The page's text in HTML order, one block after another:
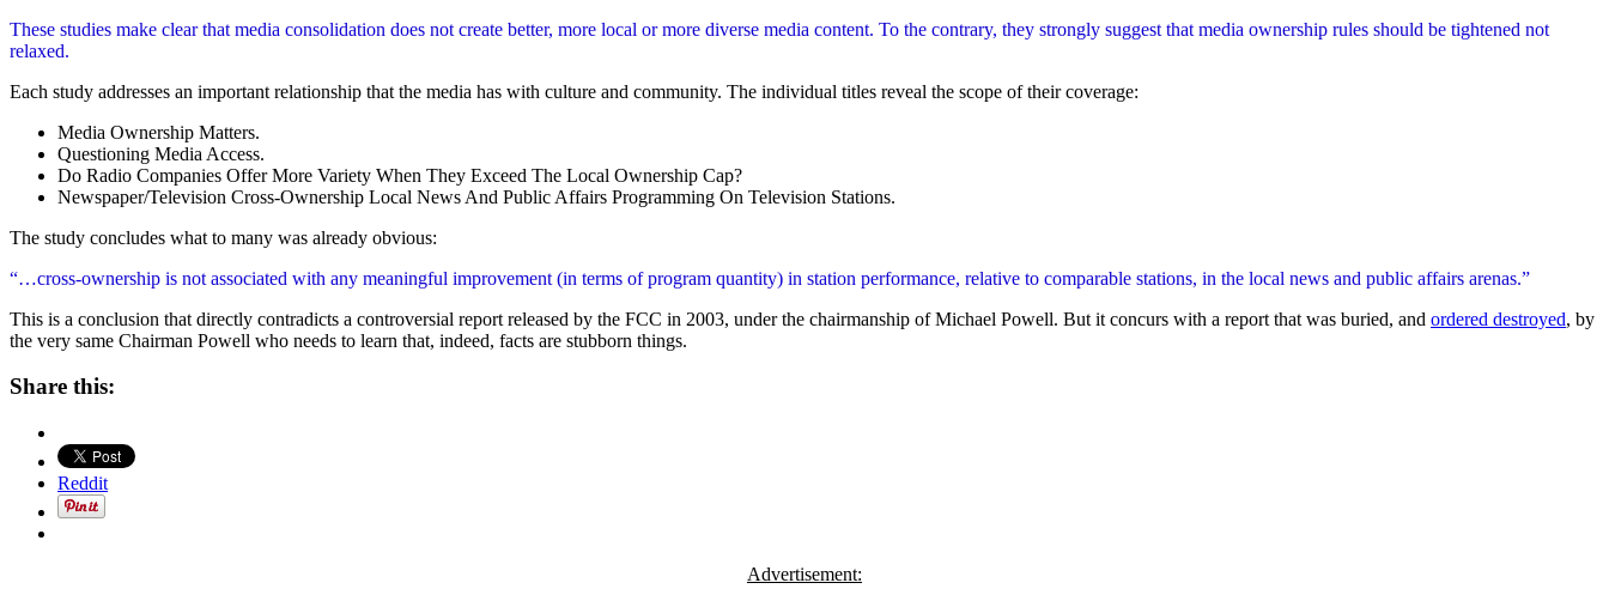
These studies make clear that media consolidation does not create better, more local or more diverse media content. To the contrary, they strongly suggest that media ownership rules should be tightened not
relaxed.
Each study addresses an important relationship that the media has with culture and community. The individual titles reveal the scope of their coverage:
Media Ownership Matters.
Questioning Media Access.
Do Radio Companies Offer More Variety When They Exceed The Local Ownership Cap?
Newspaper/Television Cross-Ownership Local News And Public Affairs Programming On Television Stations.
The study concludes what to many was already obvious:
“…cross-ownership is not associated with any meaningful improvement (in terms of program quantity) in station performance, relative to comparable stations, in the local news and public affairs arenas.”
This is a conclusion that directly contradicts a controversial report released by the FCC in 2003, under the chairmanship of Michael Powell. But it concurs with a report that was buried, and ordered destroyed, by
the very same Chairman Powell who needs to learn that, indeed, facts are stubborn things.
Share this:
Reddit
Advertisement: